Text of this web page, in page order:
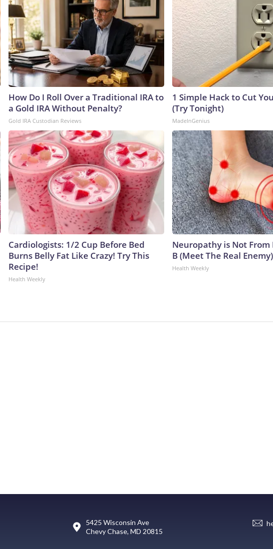
How Do I Roll Over a Traditional IRA to
a Gold IRA Without Penalty?
Gold IRA Custodian Reviews
1 Simple Hack to Cut
(Try Tonight)
MadeInGenius
Cardiologists: 1/2 Cup Before Bed
Burns Belly Fat Like Crazy! Try This
Recipe!
Health Weekly
Neuropathy is Not
B (Meet The Real Enemy)
Health Weekly
5425 Wisconsin Ave
Chevy Chase, MD 20815